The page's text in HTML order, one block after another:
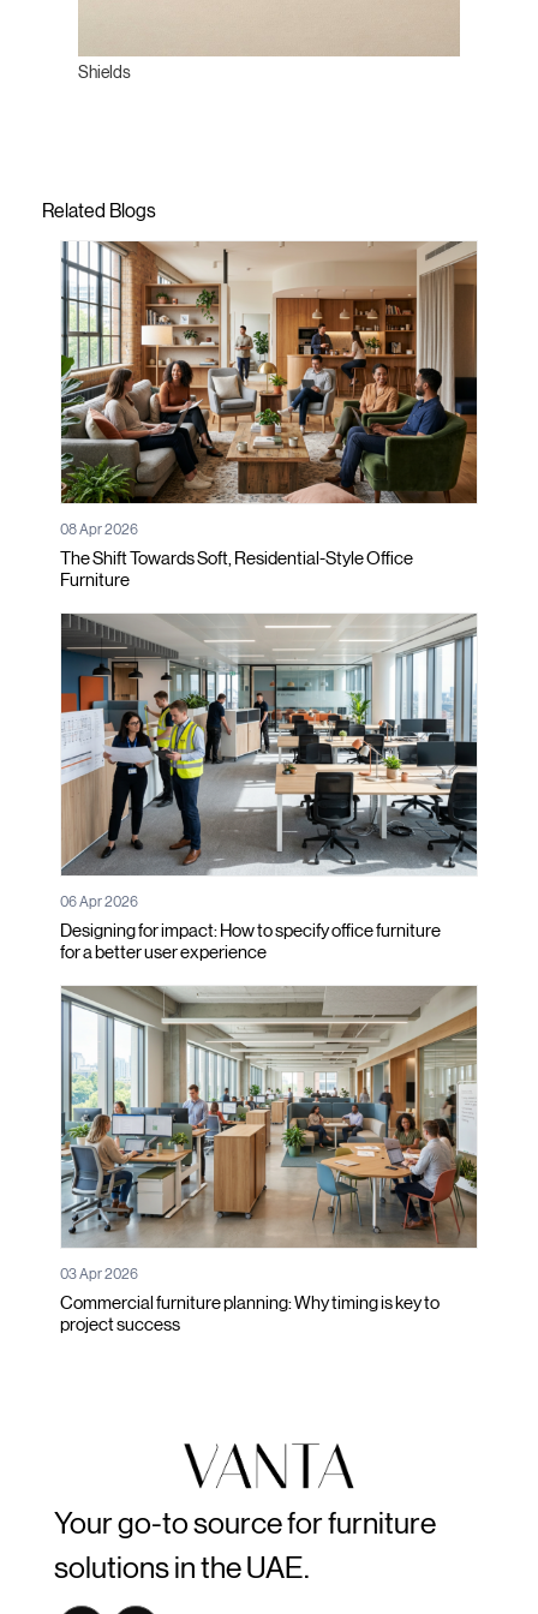
Shields
Related Blogs
08 Apr 2026
The Shift Towards Soft, Residential-Style Office
Furniture
06 Apr 2026
Designing for impact: How to specify office furniture
for a better user experience
03 Apr 2026
Commercial furniture planning: Why timing is key to
project success
Your go-to source for furniture
solutions in the UAE.